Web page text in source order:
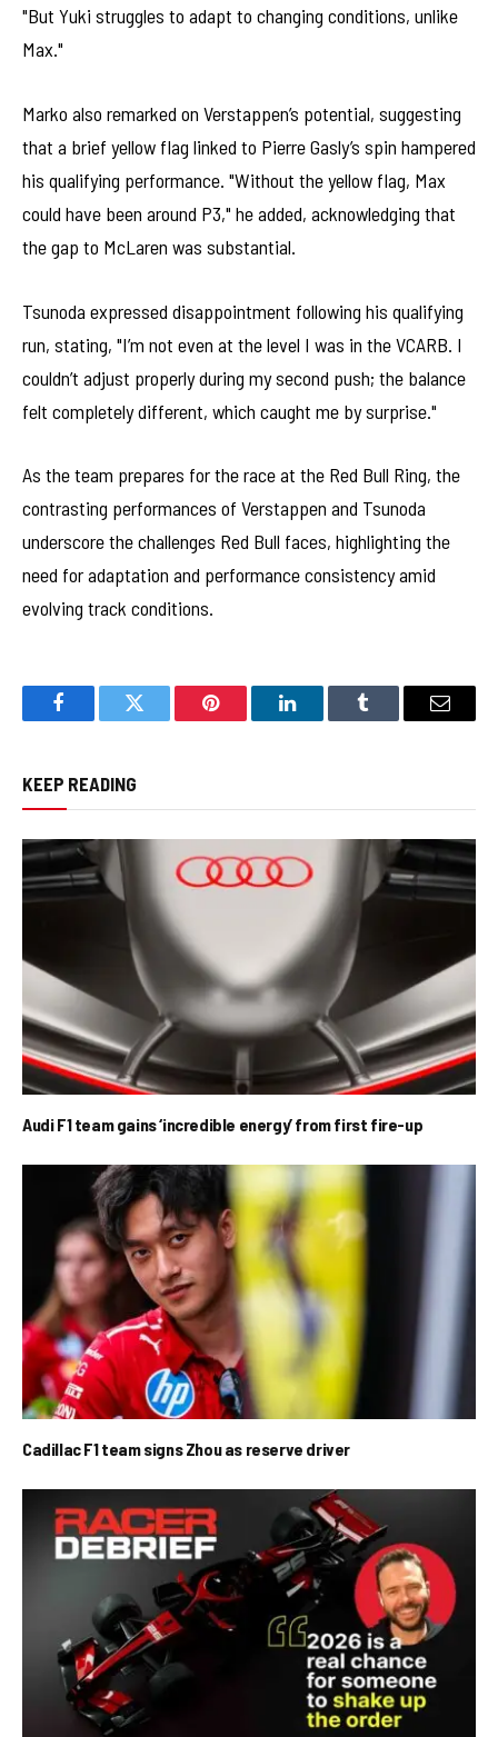
"But Yuki struggles to adapt to changing conditions, unlike
Max."
Marko also remarked on Verstappen’s potential, suggesting
that a brief yellow flag linked to Pierre Gasly’s spin hampered
his qualifying performance. "Without the yellow flag, Max
could have been around P3," he added, acknowledging that
the gap to McLaren was substantial.
Tsunoda expressed disappointment following his qualifying
run, stating, "I’m not even at the level I was in the VCARB. I
couldn’t adjust properly during my second push; the balance
felt completely different, which caught me by surprise."
As the team prepares for the race at the Red Bull Ring, the
contrasting performances of Verstappen and Tsunoda
underscore the challenges Red Bull faces, highlighting the
need for adaptation and performance consistency amid
evolving track conditions.
FacebookTwitter Pinterest LinkedInTumblr Email
KEEP READING
Audi F1 team gains ‘incredible energy’ from first fire-up
Cadillac F1 team signs Zhou as reserve driver